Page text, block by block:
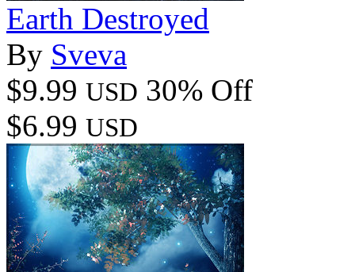
Earth Destroyed
By Sveva
$9.99 USD 30% Off
$6.99 USD